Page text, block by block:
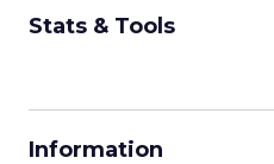
Stats & Tools
Information